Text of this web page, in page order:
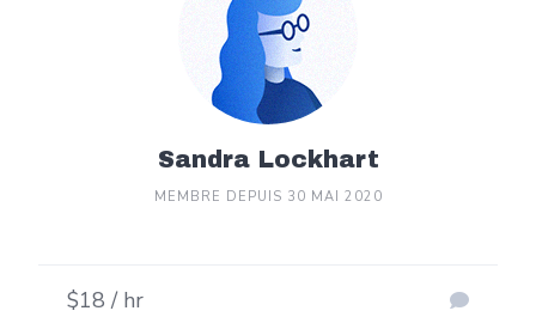
Sandra Lockhart
MEMBRE DEPUIS 30 MAI 2020
$18 / hr